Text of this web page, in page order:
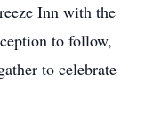
Inn with the
to follow,
to celebrate